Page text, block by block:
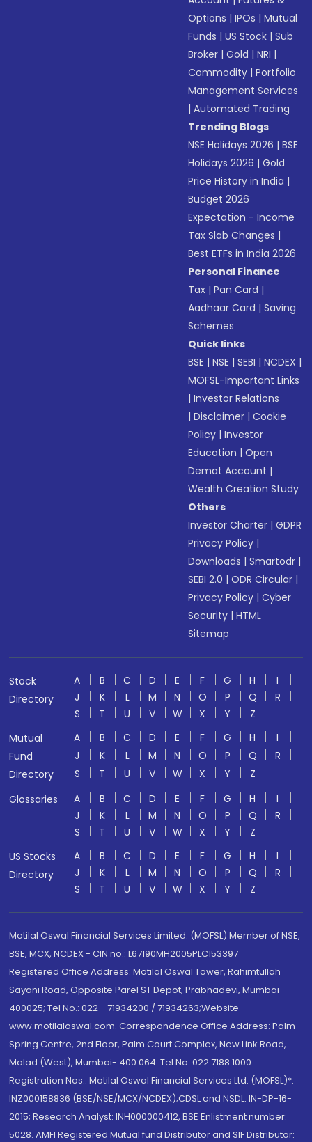
Options |IPOs |Mutual
Funds |US Stock |Sub
Broker |Gold |NRI |
Commodity |Portfolio
Management Services
|Automated Trading
Trending Blogs
NSE Holidays 2026 |BSE
Holidays 2026 |Gold
Price History in India |
Budget 2026
Expectation - Income
Tax Slab Changes |
Best ETFs in India 2026
Personal Finance
Tax |Pan Card |
Aadhaar Card |Saving
Schemes
Quick links
BSE |NSE |SEBI |NCDEX |
MOFSL-Important Links
|Investor Relations
|Disclaimer |Cookie
Policy |Investor
Education |Open
Demat Account |
Wealth Creation Study
Others
Investor Charter |GDPR
Privacy Policy |
Downloads |Smartodr |
SEBI 2.0 |ODR Circular |
Privacy Policy |Cyber
Security |HTML
Sitemap
Stock
Directory
A B C D E F G H
I
J
K L M N O P Q
R
S
T U V W X Y
Z
Mutual
Fund
Directory
A B C D E F G H
I
J
K L M N O P Q
R
S
T U V W X Y
Z
Glossaries
A B C D E F G H
I
J
K L M N O P Q
R
S
T U V W X Y
Z
US Stocks
Directory
A B C D E F G H
I
J
K L M N O P Q
R
S
T U V W X Y Z
Motilal Oswal Financial Services Limited. (MOFSL) Member of NSE,
BSE, MCX, NCDEX - CIN no.: L67190MH2005PLC153397
Registered Office Address: Motilal Oswal Tower, Rahimtullah
Sayani Road, Opposite Parel ST Depot, Prabhadevi, Mumbai-
400025; Tel No.: 022 - 71934200 / 71934263;Website
www.motilaloswal.com. Correspondence Office Address: Palm
Spring Centre, 2nd Floor, Palm Court Complex, New Link Road,
Malad (West), Mumbai- 400 064. Tel No: 022 7188 1000.
Registration Nos.: Motilal Oswal Financial Services Ltd. (MOFSL)*:
INZ000158836 (BSE/NSE/MCX/NCDEX);CDSL and NSDL: IN-DP-16-
2015; Research Analyst: INH000000412, BSE Enlistment number:
5028. AMFI Registered Mutual fund Distributor and SIF Distributor: